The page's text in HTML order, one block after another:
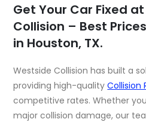
Get Your Car Fixed
Collision – Best
in Houston, TX.
Westside Collision has built a
providing high-qualityCollision
competitive rates. Whether
major collision damage, our